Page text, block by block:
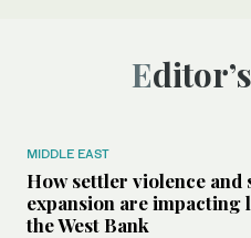
MIDDLE EAST
How settler violence and
expansion are impacting
the West Bank